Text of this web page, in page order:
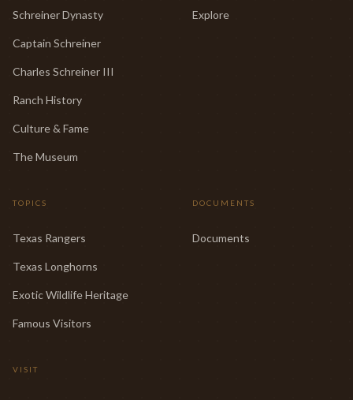
Schreiner Dynasty
Captain Schreiner
Charles Schreiner III
Ranch History
Culture & Fame
The Museum
Explore
TOPICS
Texas Rangers
Texas Longhorns
Exotic Wildlife Heritage
Famous Visitors
DOCUMENTS
Documents
VISIT